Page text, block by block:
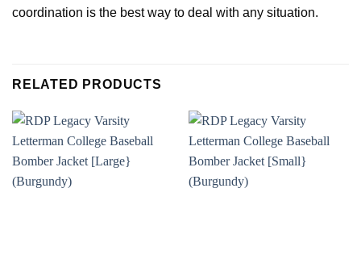
coordination is the best way to deal with any situation.
RELATED PRODUCTS